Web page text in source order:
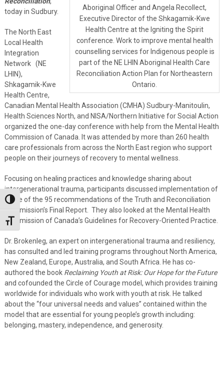
Toggle High Contrast
Toggle Font size
Aboriginal Officer and Angela Recollect,
Executive Director of the Shkagamik-Kwe
Health Centre at the Igniting the Spirit
conference. Work to improve mental health
counselling services for Indigenous people is
part of the NE LHIN Aboriginal Health Care
Reconciliation Action Plan for Northeastern
Ontario.
today in Sudbury.
The North East
Local Health
Integration
Network (NE
LHIN),
Shkagamik-Kwe
Health Centre,
Canadian Mental Health Association (CMHA) Sudbury-Manitoulin,
Health Sciences North, and NISA/Northern Initiative for Social Action
organized the one-day conference with help from the Mental Health
Commission of Canada. It was attended by more than 260 health
care professionals from across the North East region who support
people on their journeys of recovery to mental wellness.
Focusing on healing practices and knowledge sharing about
intergenerational trauma, participants discussed implementation of
some of the 95 recommendations of the Truth and Reconciliation
Commission’s Final Report. They also looked at the Mental Health
Commission of Canada’s Guidelines for Recovery-Oriented Practice.
Dr. Brokenleg, an expert on intergenerational trauma and resiliency,
has consulted and led training programs throughout North America,
New Zealand, Europe, Australia, and South Africa. He has co-
authored the book Reclaiming Youth at Risk: Our Hope for the Future
and cofounded the Circle of Courage model, which provides training
worldwide for individuals who work with youth at risk. He talked
about the “four universal needs and values” contained within the
model that are essential for young people’s growth including:
belonging, mastery, independence, and generosity.